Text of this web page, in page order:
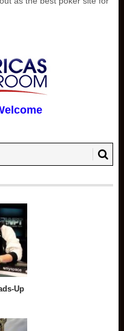
Up